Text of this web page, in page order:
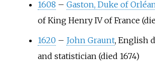
1608 – Gaston, Duke of
of King Henry IV of France
1620 – John Graunt, English
and statistician (died 1674)